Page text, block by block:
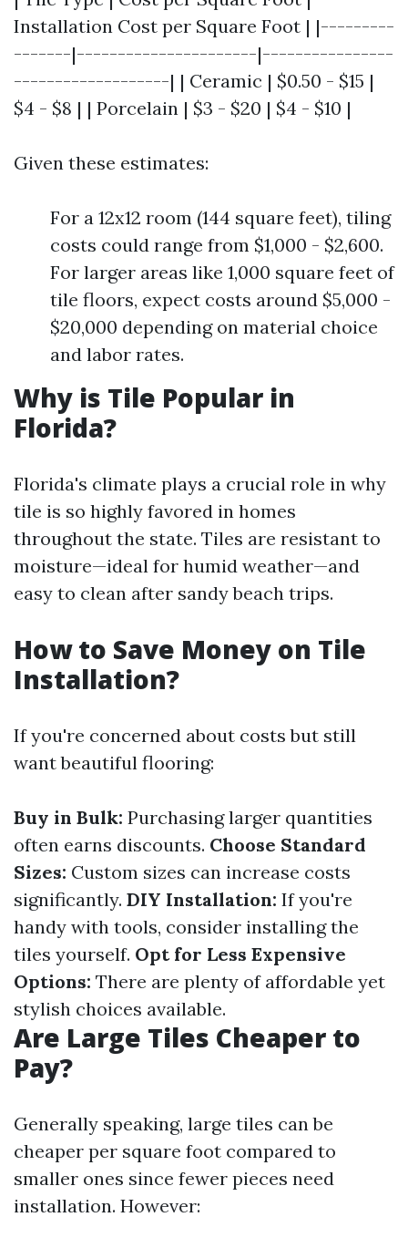
Installation Cost per Square Foot | |---------
-------|----------------------|----------------
-------------------| | Ceramic | $0.50 - $15 |
$4 - $8 | | Porcelain | $3 - $20 | $4 - $10 |
Given these estimates:
For a 12x12 room (144 square feet), tiling
costs could range from $1,000 - $2,600.
For larger areas like 1,000 square feet of
tile floors, expect costs around $5,000 -
$20,000 depending on material choice
and labor rates.
Why is Tile Popular in
Florida?
Florida's climate plays a crucial role in why
tile is so highly favored in homes
throughout the state. Tiles are resistant to
moisture—ideal for humid weather—and
easy to clean after sandy beach trips.
How to Save Money on Tile
Installation?
If you're concerned about costs but still
want beautiful flooring:
Buy in Bulk: Purchasing larger quantities
often earns discounts. Choose Standard
Sizes: Custom sizes can increase costs
significantly. DIY Installation: If you're
handy with tools, consider installing the
tiles yourself. Opt for Less Expensive
Options: There are plenty of affordable yet
stylish choices available.
Are Large Tiles Cheaper to
Pay?
Generally speaking, large tiles can be
cheaper per square foot compared to
smaller ones since fewer pieces need
installation. However: